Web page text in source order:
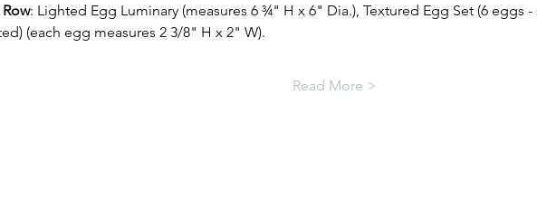
: Lighted Egg Luminary (measures 6 ¾" H x 6" Dia.), Textured Egg Set (6 eggs
(each egg measures 2 3/8" H x 2" W).
Read More >